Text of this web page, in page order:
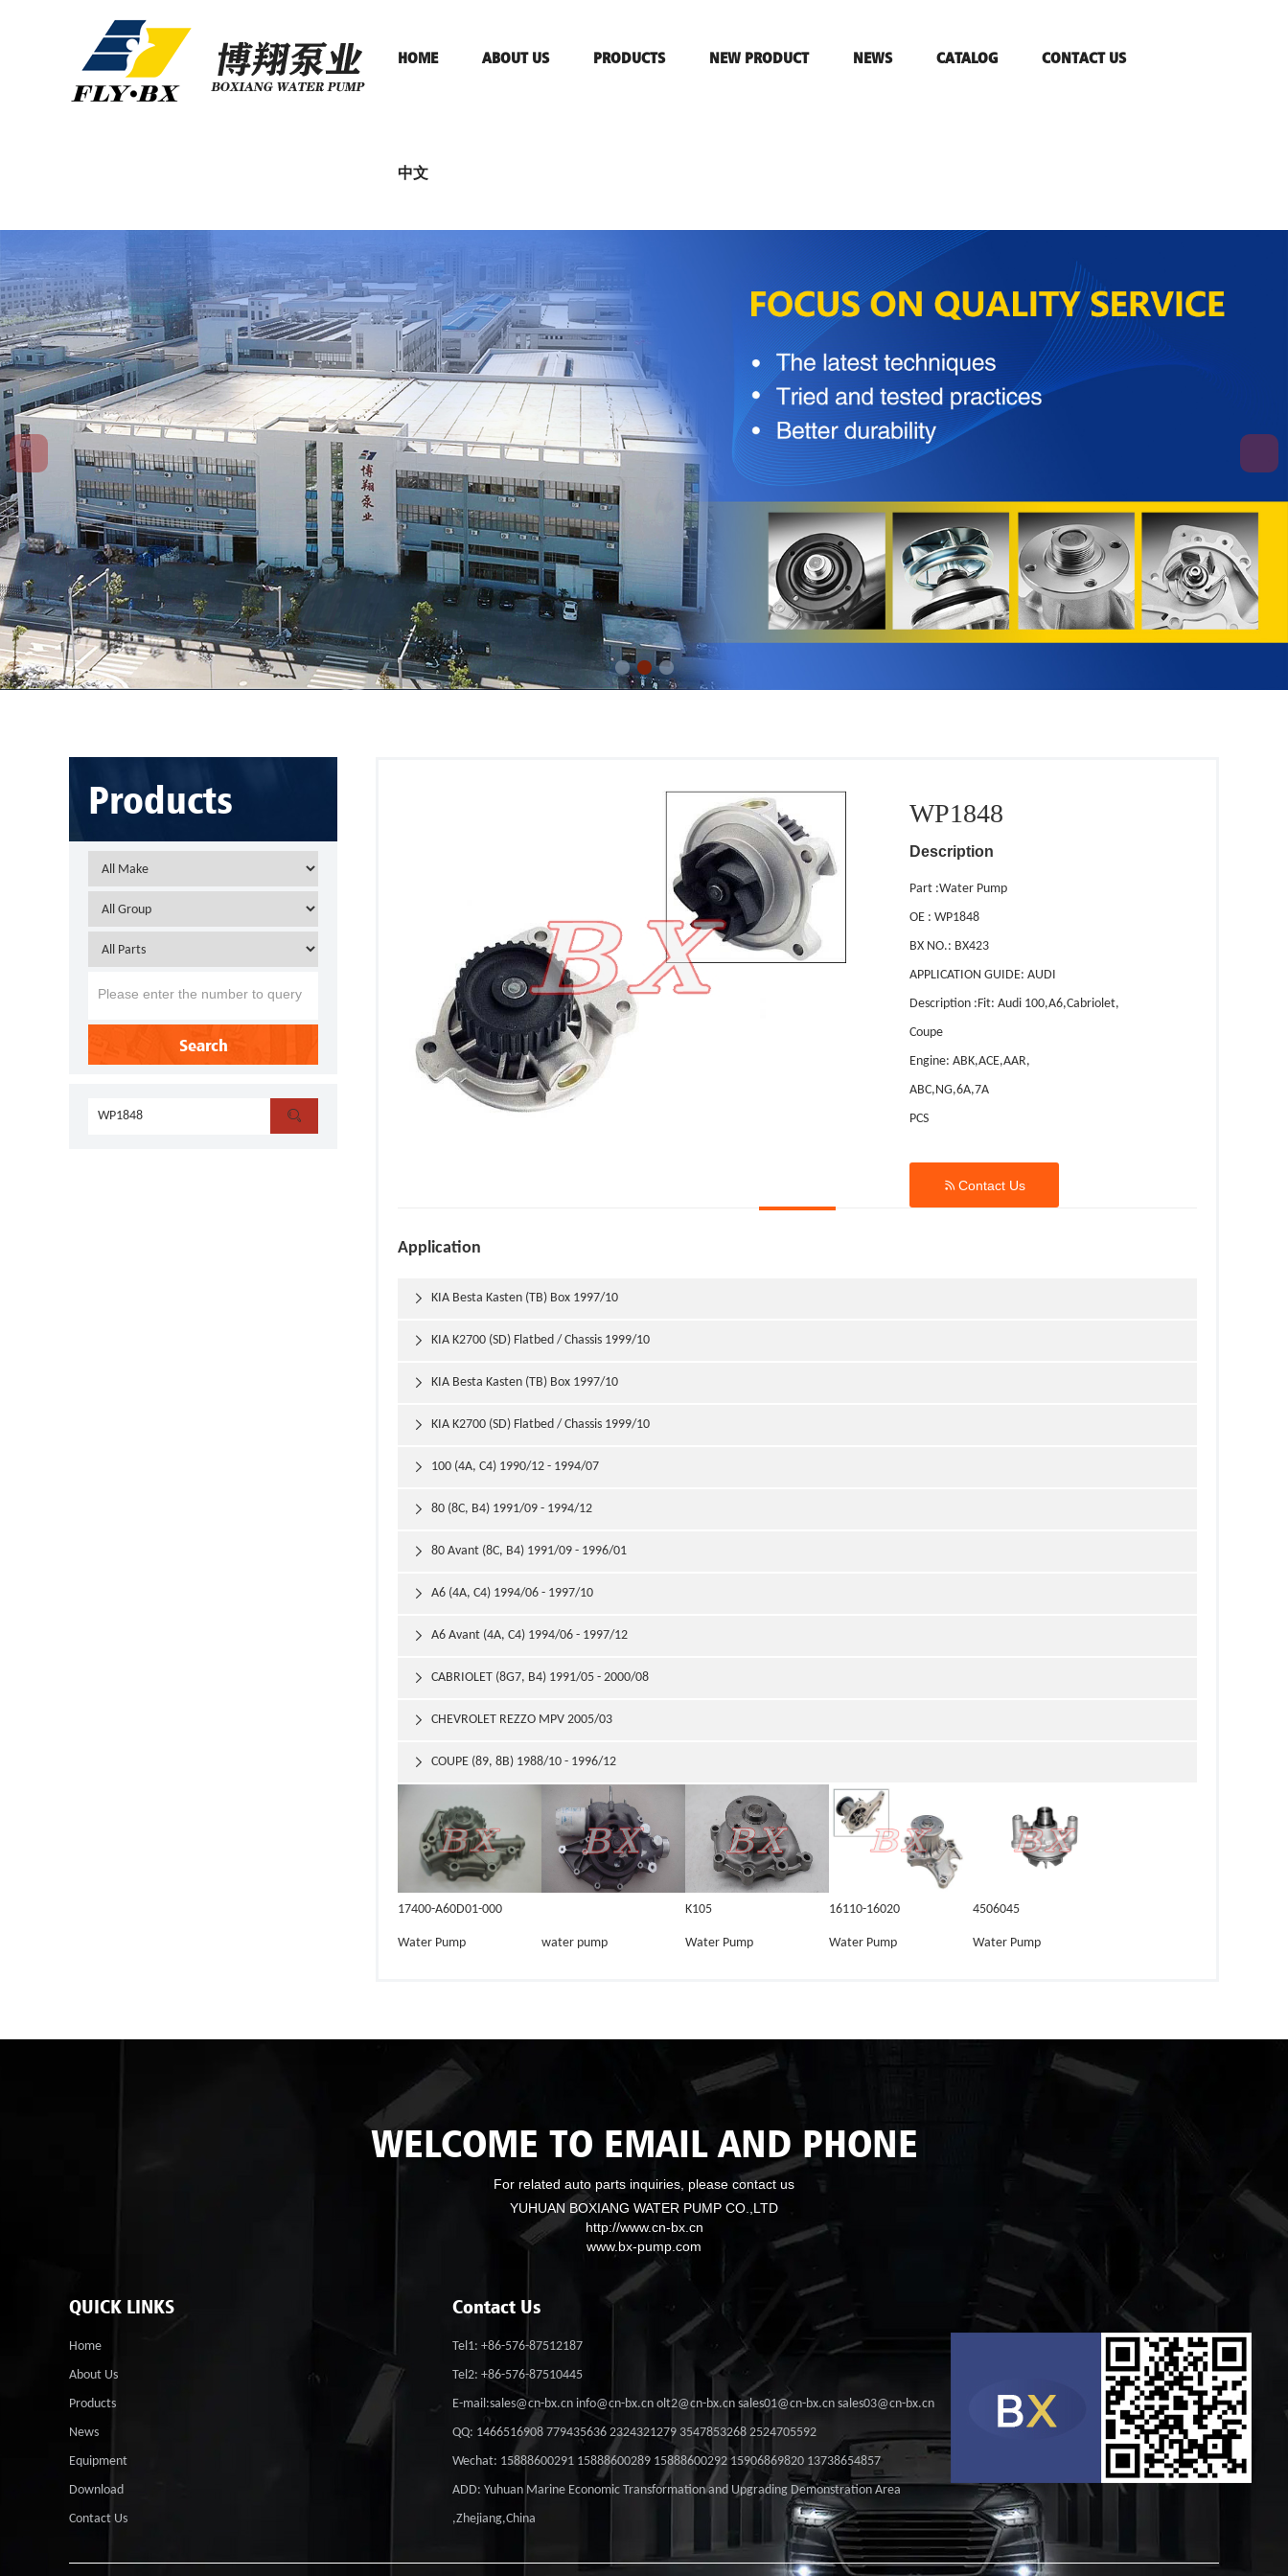
HOME ABOUT US PRODUCTS NEW PRODUCT NEWS CATALOG CONTACT US
中文
Products
Search

WP1848
Description
Part :Water Pump
OE : WP1848
BX NO.: BX423
APPLICATION GUIDE: AUDI
Description :Fit: Audi 100,A6,Cabriolet,
Coupe
Engine: ABK,ACE,AAR,
ABC,NG,6A,7A
PCS
 Contact Us
Application
KIA Besta Kasten (TB) Box 1997/10

KIA K2700 (SD) Flatbed / Chassis 1999/10

KIA Besta Kasten (TB) Box 1997/10

KIA K2700 (SD) Flatbed / Chassis 1999/10

100 (4A, C4) 1990/12 - 1994/07

80 (8C, B4) 1991/09 - 1994/12

80 Avant (8C, B4) 1991/09 - 1996/01

A6 (4A, C4) 1994/06 - 1997/10

A6 Avant (4A, C4) 1994/06 - 1997/12

CABRIOLET (8G7, B4) 1991/05 - 2000/08

CHEVROLET REZZO MPV 2005/03

COUPE (89, 8B) 1988/10 - 1996/12

17400-A60D01-000
Water Pump water pump
K105
Water Pump
16110-16020
Water Pump
4506045
Water Pump
WELCOME TO EMAIL AND PHONE
For related auto parts inquiries, please contact us
YUHUAN BOXIANG WATER PUMP CO.,LTD
http://www.cn-bx.cn
www.bx-pump.com
QUICK LINKS
Home
About Us
Products
News
Equipment
Download
Contact Us
Contact Us
Tel1: +86-576-87512187
Tel2: +86-576-87510445
E-mail:sales@cn-bx.cn info@cn-bx.cn olt2@cn-bx.cn sales01@cn-bx.cn sales03@cn-bx.cn
QQ: 1466516908 779435636 2324321279 3547853268 2524705592
Wechat: 15888600291 15888600289 15888600292 15906869820 13738654857
ADD: Yuhuan Marine Economic Transformation and Upgrading Demonstration Area
,Zhejiang,China